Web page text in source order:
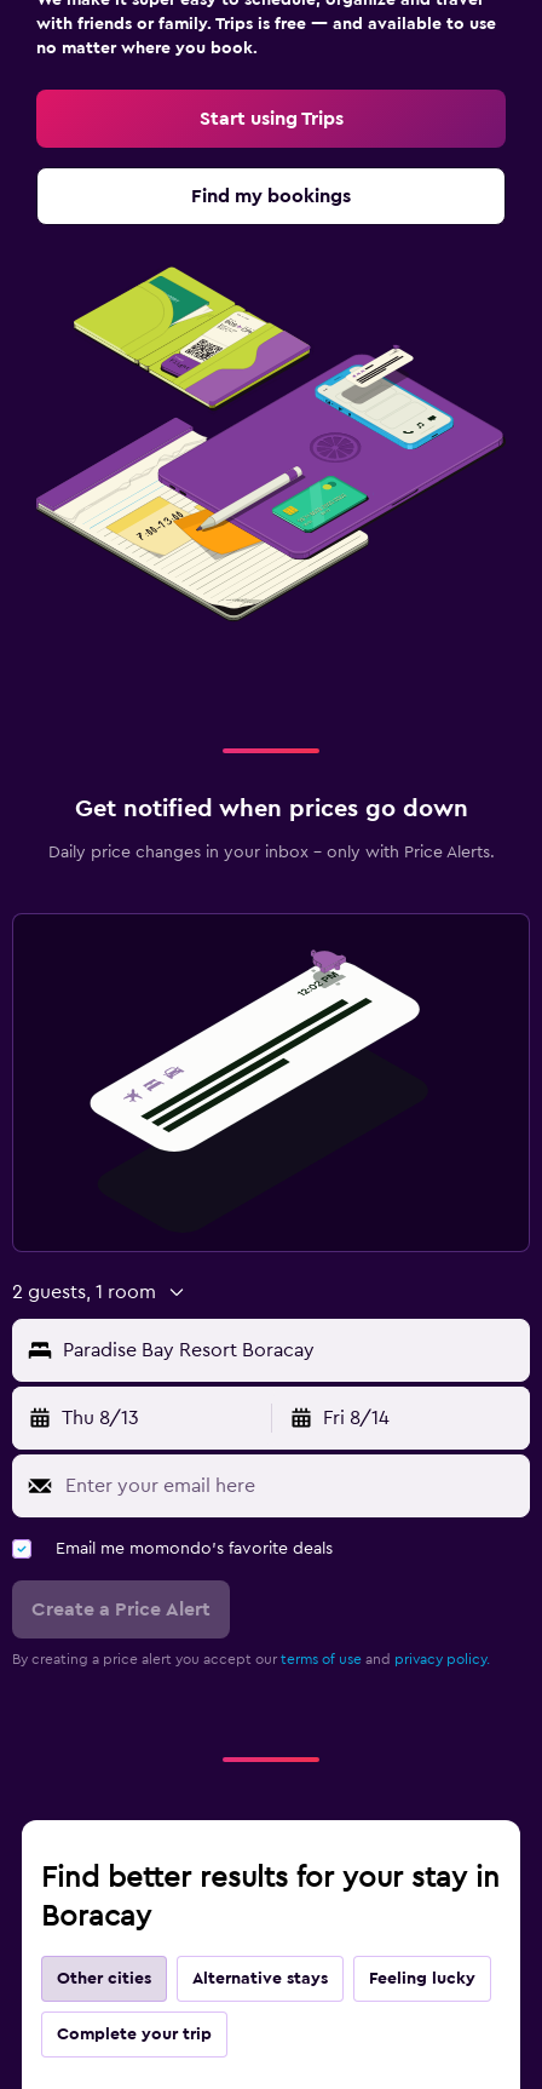
with friends or family. Trips is free — and available to use
no matter where you book.
Start using Trips
Find my bookings
Get notified when prices go down
Daily price changes in your inbox - only with Price Alerts.
2 guests, 1 room
Paradise Bay Resort Boracay
Thu 8/13 Fri 8/14
Email me momondo's favorite deals
Create a Price Alert
By creating a price alert you accept our terms of use and privacy policy.
Find better results for your stay in
Boracay
Other cities Alternative stays Feeling lucky
Complete your trip